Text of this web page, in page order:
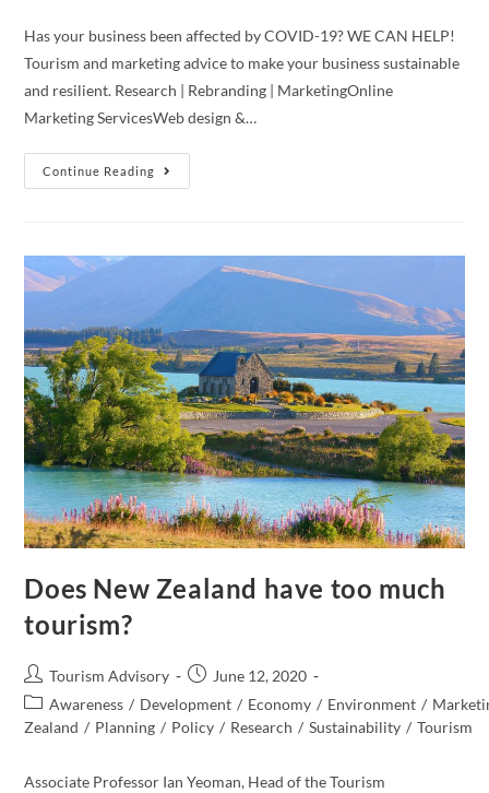
Has your business been affected by COVID-19? WE CAN HELP!
Tourism and marketing advice to make your business sustainable
and resilient. Research | Rebranding | MarketingOnline
Marketing ServicesWeb design &…
Continue Reading
Free
Consultation
Does New Zealand have too much
tourism?
Post
author:
Tourism Advisory
Post
published:
June 12, 2020
Post
category:
Awareness / Development / Economy / Environment /
Zealand​ / Planning / Policy / Research / Sustainability / Tourism
Associate Professor Ian Yeoman, Head of the Tourism